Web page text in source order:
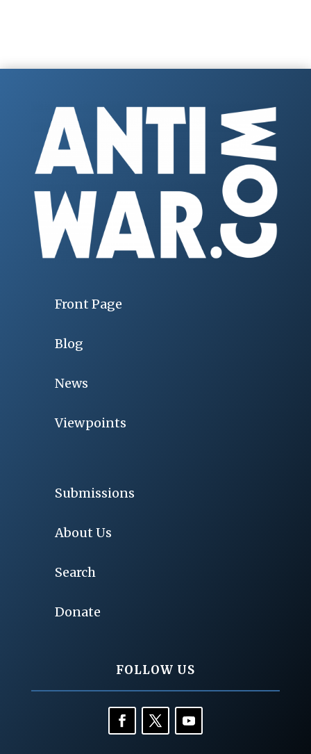
Front Page
Blog
News
Viewpoints
Submissions
About Us
Search
Donate
FOLLOW US